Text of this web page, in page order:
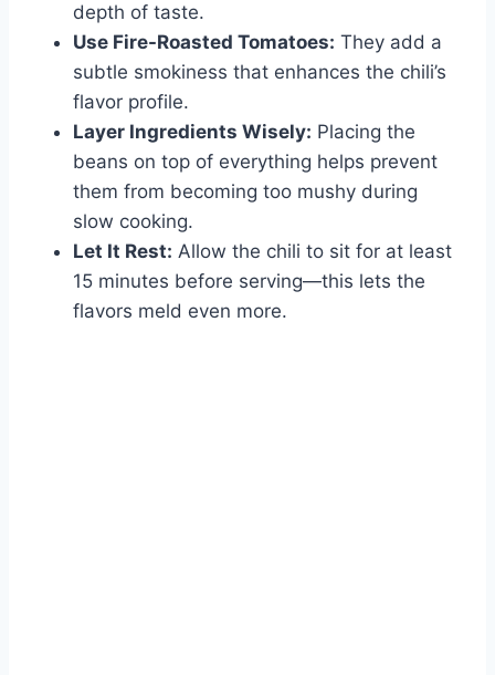
depth of taste.
Use Fire-Roasted Tomatoes: They add a
subtle smokiness that enhances the chili’s
flavor profile.
Layer Ingredients Wisely: Placing the
beans on top of everything helps prevent
them from becoming too mushy during
slow cooking.
Let It Rest: Allow the chili to sit for at least
15 minutes before serving—this lets the
flavors meld even more.